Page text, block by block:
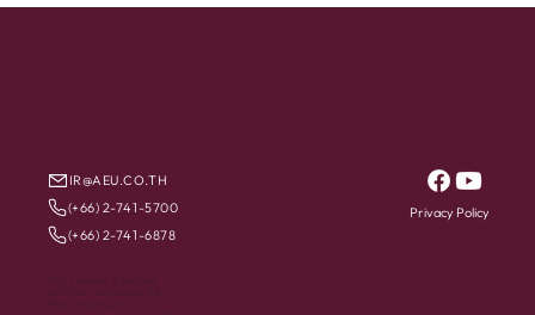
IR@AEU.CO.TH
(+66) 2-741-5700
(+66) 2-741-6878
Privacy Policy